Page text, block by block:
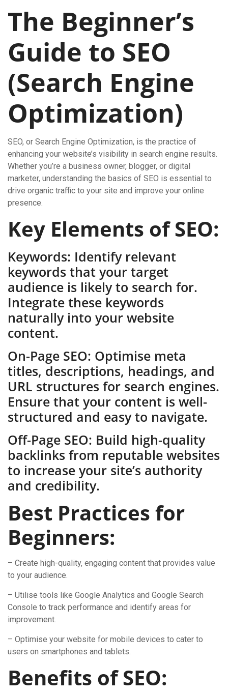
The Beginner’s
Guide to SEO
(Search Engine
Optimization)
SEO, or Search Engine Optimization, is the practice of
enhancing your website’s visibility in search engine results.
Whether you’re a business owner, blogger, or digital
marketer, understanding the basics of SEO is essential to
drive organic traffic to your site and improve your online
presence.
Key Elements of SEO:
Keywords: Identify relevant
keywords that your target
audience is likely to search for.
Integrate these keywords
naturally into your website
content.
On-Page SEO: Optimise meta
titles, descriptions, headings, and
URL structures for search engines.
Ensure that your content is well-
structured and easy to navigate.
Off-Page SEO: Build high-quality
backlinks from reputable websites
to increase your site’s authority
and credibility.
Best Practices for
Beginners:
– Create high-quality, engaging content that provides value
to your audience.
– Utilise tools like Google Analytics and Google Search
Console to track performance and identify areas for
improvement.
– Optimise your website for mobile devices to cater to
users on smartphones and tablets.
Benefits of SEO: